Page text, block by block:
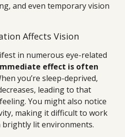
and even temporary vision
Affects Vision
in numerous eye-related
effect is often
you’re sleep-deprived,
leading to that
You might also notice
making it difficult to work
lit environments.